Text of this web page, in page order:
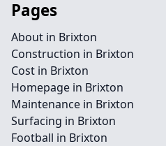
Pages
About in Brixton
Construction in Brixton
Cost in Brixton
Homepage in Brixton
Maintenance in Brixton
Surfacing in Brixton
Football in Brixton